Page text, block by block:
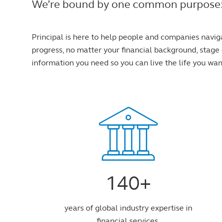
We’re bound by one common
Principal is here to help people and companies
progress, no matter your financial background,
information you need so you can live the life you
140+
years of global industry expertise in